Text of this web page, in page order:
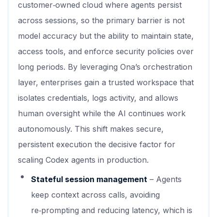
customer‑owned cloud where agents persist
across sessions, so the primary barrier is not
model accuracy but the ability to maintain state,
access tools, and enforce security policies over
long periods. By leveraging Ona’s orchestration
layer, enterprises gain a trusted workspace that
isolates credentials, logs activity, and allows
human oversight while the AI continues work
autonomously. This shift makes secure,
persistent execution the decisive factor for
scaling Codex agents in production.
Stateful session management – Agents
keep context across calls, avoiding
re‑prompting and reducing latency, which is